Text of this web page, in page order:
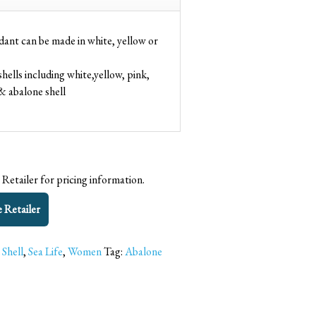
can be made in white, yellow or
including white,yellow, pink,
abalone shell
Retailer for pricing information.
Retailer
,Sea Life,WomenTag:Abalone